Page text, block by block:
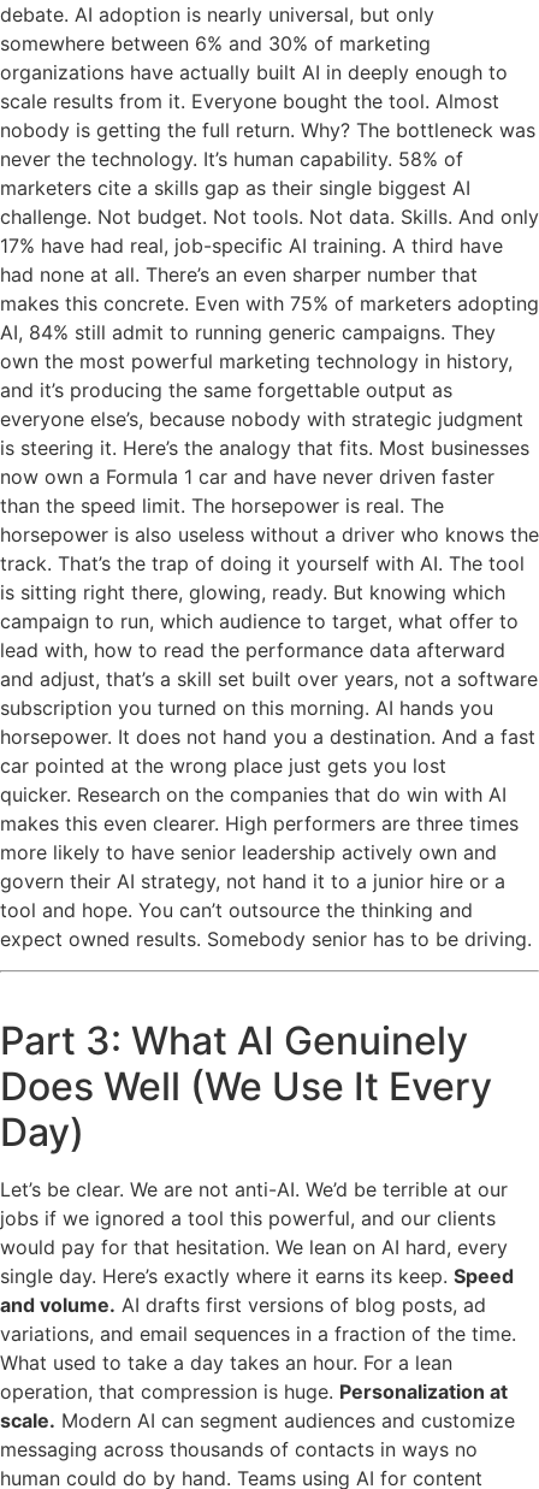
debate. AI adoption is nearly universal, but only
somewhere between 6% and 30% of marketing
organizations have actually built AI in deeply enough to
scale results from it. Everyone bought the tool. Almost
nobody is getting the full return. Why? The bottleneck was
never the technology. It’s human capability. 58% of
marketers cite a skills gap as their single biggest AI
challenge. Not budget. Not tools. Not data. Skills. And only
17% have had real, job-specific AI training. A third have
had none at all. There’s an even sharper number that
makes this concrete. Even with 75% of marketers adopting
AI, 84% still admit to running generic campaigns. They
own the most powerful marketing technology in history,
and it’s producing the same forgettable output as
everyone else’s, because nobody with strategic judgment
is steering it. Here’s the analogy that fits. Most businesses
now own a Formula 1 car and have never driven faster
than the speed limit. The horsepower is real. The
horsepower is also useless without a driver who knows the
track. That’s the trap of doing it yourself with AI. The tool
is sitting right there, glowing, ready. But knowing which
campaign to run, which audience to target, what offer to
lead with, how to read the performance data afterward
and adjust, that’s a skill set built over years, not a software
subscription you turned on this morning. AI hands you
horsepower. It does not hand you a destination. And a fast
car pointed at the wrong place just gets you lost
quicker. Research on the companies that do win with AI
makes this even clearer. High performers are three times
more likely to have senior leadership actively own and
govern their AI strategy, not hand it to a junior hire or a
tool and hope. You can’t outsource the thinking and
expect owned results. Somebody senior has to be driving.
Part 3: What AI Genuinely
Does Well (We Use It Every
Day)
Let’s be clear. We are not anti-AI. We’d be terrible at our
jobs if we ignored a tool this powerful, and our clients
would pay for that hesitation. We lean on AI hard, every
single day. Here’s exactly where it earns its keep. Speed
and volume. AI drafts first versions of blog posts, ad
variations, and email sequences in a fraction of the time.
What used to take a day takes an hour. For a lean
operation, that compression is huge. Personalization at
scale. Modern AI can segment audiences and customize
messaging across thousands of contacts in ways no
human could do by hand. Teams using AI for content